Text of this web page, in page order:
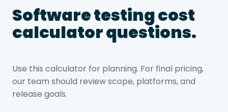
Software testing cost
calculator questions.
Use this calculator for planning. For final pricing,
our team should review scope, platforms, and
release goals.